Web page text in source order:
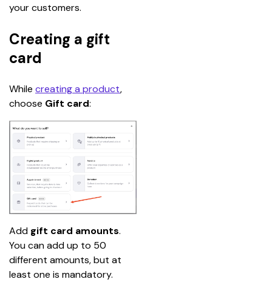
your customers.
Creating a gift
card
While creating a product,
choose Gift card:
Add gift card amounts.
You can add up to 50
different amounts, but at
least one is mandatory.